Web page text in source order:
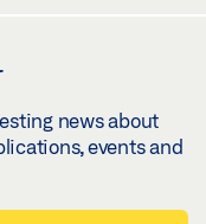
news about
events and